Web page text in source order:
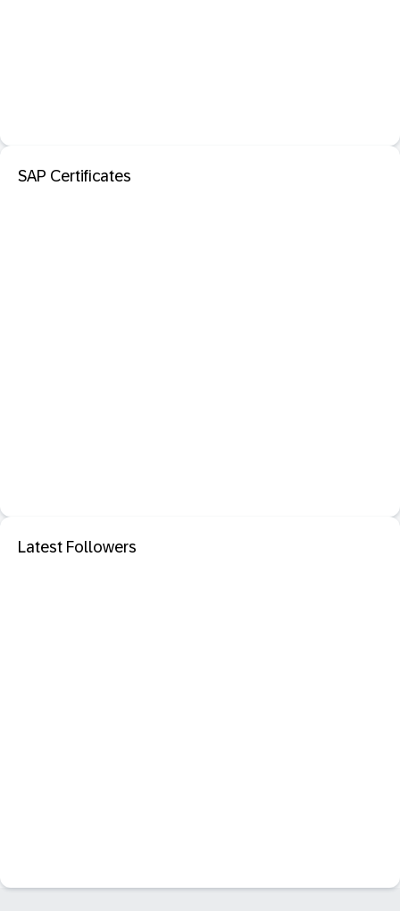
SAP Certificates
Latest Followers